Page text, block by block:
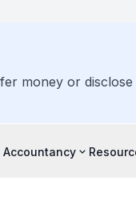
money or